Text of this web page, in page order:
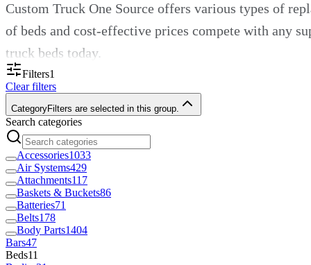
Custom Truck One Source offers various types of
of beds and cost-effective prices compete with any
truck beds today.
Beds for Utility Trucks
Replacement utility truck beds allow commercial
to use when hauling materials or transporting
construction, rail and forestry. Use our beds for any
Customizable Truck Beds for Your
At Custom Truck One Source, customization is in
Filters1
Clear filters
CategoryFilters are selected in this group.
Search categories
Accessories1033
Air Systems429
Attachments117
Baskets & Buckets86
Batteries71
Belts178
Body Parts1404
Bars47
Beds11